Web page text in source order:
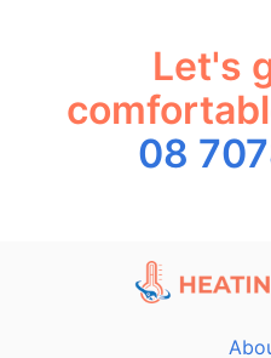
Let's
08